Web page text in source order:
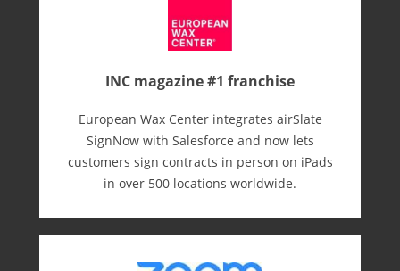
INC magazine #1 franchise
European Wax Center integrates airSlate
SignNow with Salesforce and now lets
customers sign contracts in person on iPads
in over 500 locations worldwide.